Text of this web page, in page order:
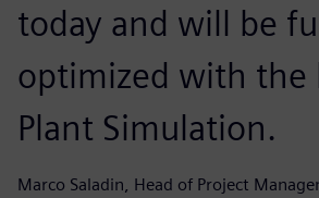
today and will be
optimized with the
Plant Simulation.
Marco Saladin, Head of Project